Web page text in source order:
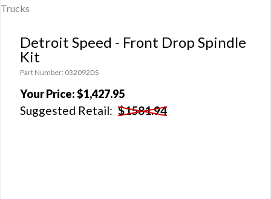
Trucks
Detroit Speed - Front Drop Spindle
Kit
Part Number: 032092DS
Your Price:$1,427.95
Suggested Retail: $1581.94